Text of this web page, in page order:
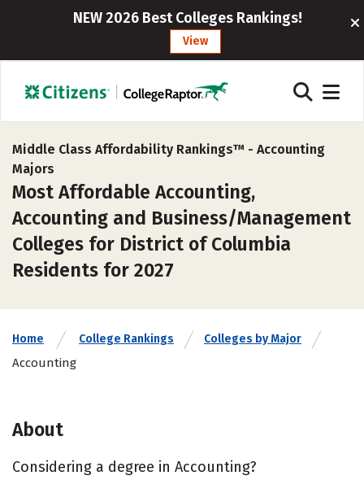
NEW 2026 Best Colleges Rankings!
View
Middle Class Affordability Rankings™ - Accounting
Majors
Most Affordable Accounting,
Accounting and Business/Management
Colleges for District of Columbia
Residents for 2027
Home College Rankings Colleges by Major
Accounting
About
Considering a degree in Accounting?